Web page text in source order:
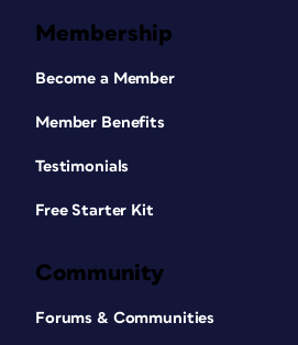
Membership
Become a Member
Member Benefits
Testimonials
Free Starter Kit
Community
Forums & Communities